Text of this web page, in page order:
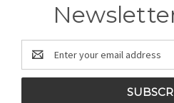
Email
Address